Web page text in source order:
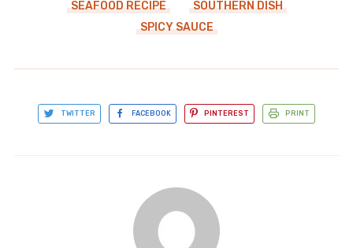
SEAFOOD RECIPE
SOUTHERN DISH
SPICY SAUCE
TWITTER FACEBOOK PINTEREST PRINT